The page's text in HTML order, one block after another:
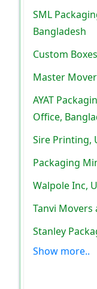
SML
Bangladesh
Custom
Master
AYAT
Office,
Sire Printing,
Packaging
Walpole Inc,
Tanvi Movers
Stanley
Show more..